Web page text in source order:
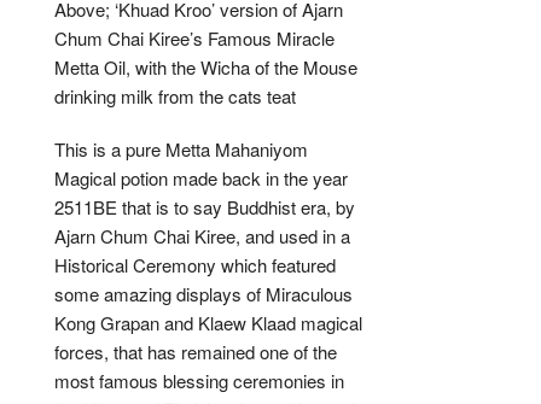
Above; ‘Khuad Kroo’ version of Ajarn
Chum Chai Kiree’s Famous Miracle
Metta Oil, with the Wicha of the Mouse
drinking milk from the cats teat
This is a pure Metta Mahaniyom
Magical potion made back in the year
2511BE that is to say Buddhist era, by
Ajarn Chum Chai Kiree, and used in a
Historical Ceremony which featured
some amazing displays of Miraculous
Kong Grapan and Klaew Klaad magical
forces, that has remained one of the
most famous blessing ceremonies in